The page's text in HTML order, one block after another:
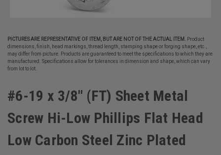
PICTURES ARE REPRESENTATIVE OF ITEM, BUT ARE NOT OF THE ACTUAL ITEM.
Product
dimensions, finish, head markings, thread length, stamping shape or forging shape, etc.,
may differ from picture. Products are guaranteed to meet the specifications to which they are
manufactured. Specifications allow for tolerances in dimension and shape, which can vary
from lot to lot.
#6-19 x 3/8" (FT) Sheet Metal
Screw Hi-Low Phillips Flat Head
Low Carbon Steel Zinc Plated